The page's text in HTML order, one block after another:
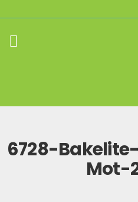
6728-
Mot-